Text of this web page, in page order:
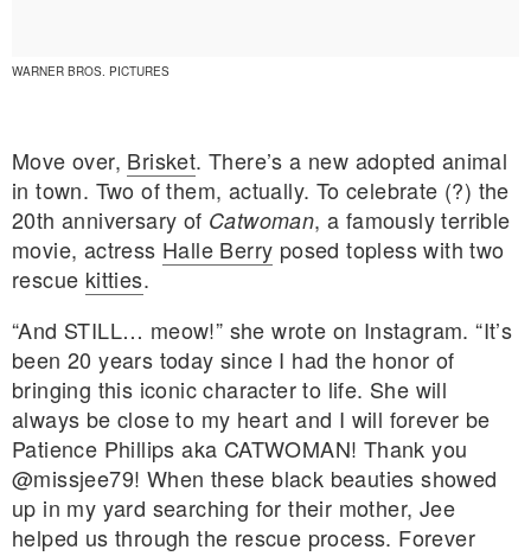
MY PERSONAL INFORMATION
WARNER BROS. PICTURES
Move over, Brisket. There’s a new adopted animal
in town. Two of them, actually. To celebrate (?) the
20th anniversary of Catwoman, a famously terrible
movie, actress Halle Berry posed topless with two
rescue kitties.
“And STILL… meow!” she wrote on Instagram. “It’s
been 20 years today since I had the honor of
bringing this iconic character to life. She will
always be close to my heart and I will forever be
Patience Phillips aka CATWOMAN! Thank you
@missjee79! When these black beauties showed
up in my yard searching for their mother, Jee
helped us through the rescue process. Forever